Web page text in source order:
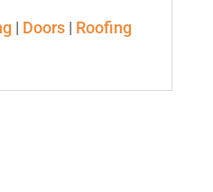
| Doors | Roofing